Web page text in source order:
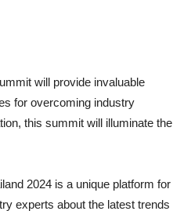
will provide invaluable
for overcoming industry
this summit will illuminate the
2024 is a unique platform for
experts about the latest trends